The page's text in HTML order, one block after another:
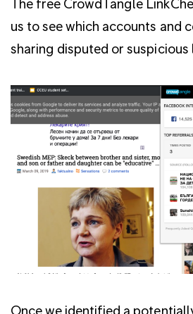
The free CrowdTangle
us to see which accounts and
sharing disputed or suspicious
Once we identified a